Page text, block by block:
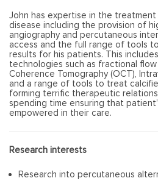
John has expertise in the
disease including the provision of
angiography and percutaneous
access and the full range of tools
results for his patients. This
technologies such as fractional flow
Coherence Tomography (OCT),
and a range of tools to treat
forming terrific therapeutic
spending time ensuring that
empowered in their care.
Research interests
Research into percutaneous